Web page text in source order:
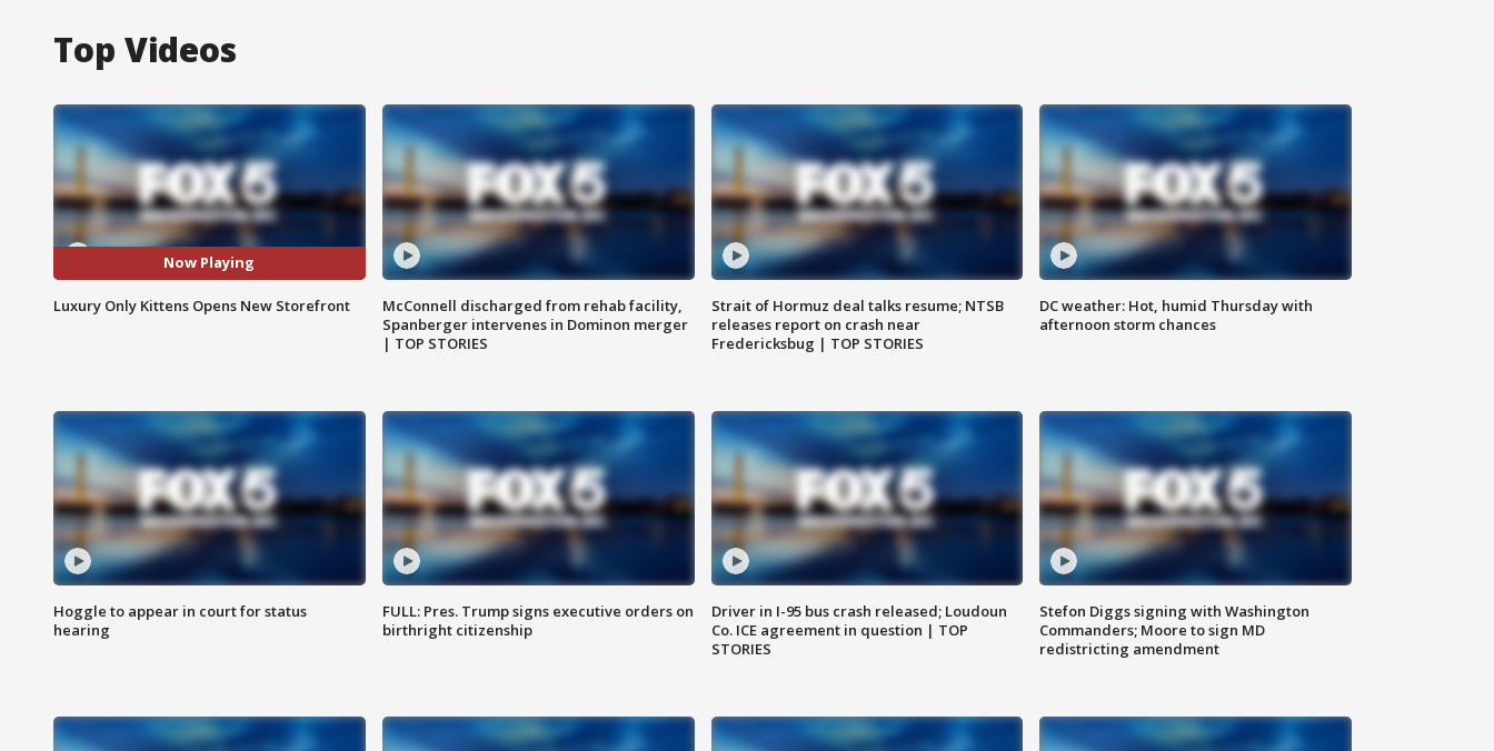
Top Videos
Now Playing
Luxury Only Kittens Opens New Storefront
McConnell discharged from rehab facility,
Spanberger intervenes in Dominon merger
| TOP STORIES
Strait of Hormuz deal talks resume; NTSB
releases report on crash near
Fredericksbug | TOP STORIES
DC weather: Hot, humid Thursday with
afternoon storm chances
Hoggle to appear in court for status
hearing
FULL: Pres. Trump signs executive orders on
birthright citizenship
Driver in I-95 bus crash released; Loudoun
Co. ICE agreement in question | TOP
STORIES
Stefon Diggs signing with Washington
Commanders; Moore to sign MD
redistricting amendment